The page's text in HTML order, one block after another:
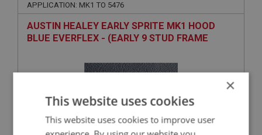
APPLICATION: MK1 TO 5476
AUSTIN HEALEY EARLY SPRITE MK1 HOOD
BLUE EVERFLEX - (EARLY 9 STUD FRAME
×
This website uses cookies
This website uses cookies to improve user